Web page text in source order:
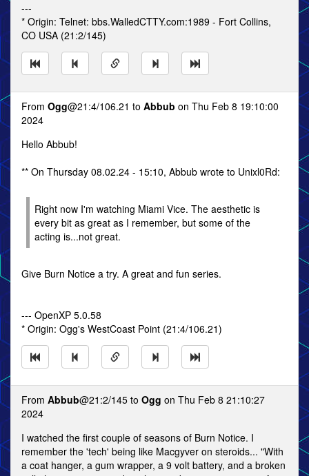
---
* Origin: Telnet: bbs.WalledCTTY.com:1989 - Fort Collins,
CO USA (21:2/145)
From Ogg@21:4/106.21 to Abbub on Thu Feb 8 19:10:00
2024
Hello Abbub!
** On Thursday 08.02.24 - 15:10, Abbub wrote to Unixl0Rd:
Right now I'm watching Miami Vice. The aesthetic is
every bit as great as I remember, but some of the
acting is...not great.
Give Burn Notice a try. A great and fun series.
--- OpenXP 5.0.58
* Origin: Ogg's WestCoast Point (21:4/106.21)
From Abbub@21:2/145 to Ogg on Thu Feb 8 21:10:27
2024
I watched the first couple of seasons of Burn Notice. I
remember the 'tech' being like Macgyver on steroids... "With
a coat hanger, a gum wrapper, a 9 volt battery, and a broken